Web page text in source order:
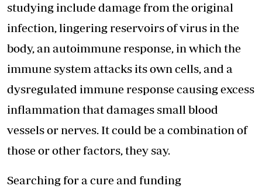
studying include damage from the original
infection, lingering reservoirs of virus in the
body, an autoimmune response, in which the
immune system attacks its own cells, and a
dysregulated immune response causing excess
inflammation that damages small blood
vessels or nerves. It could be a combination of
those or other factors, they say.
Searching for a cure and funding